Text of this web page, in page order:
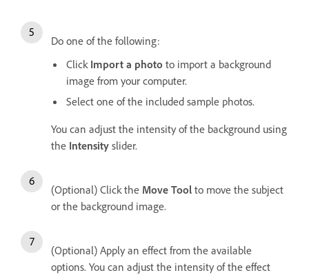
Do one of the following:
Click Import a photo to import a background
image from your computer.
Select one of the included sample photos.
You can adjust the intensity of the background using
the Intensity slider.
(Optional) Click the Move Tool to move the subject
or the background image.
(Optional) Apply an effect from the available
options. You can adjust the intensity of the effect